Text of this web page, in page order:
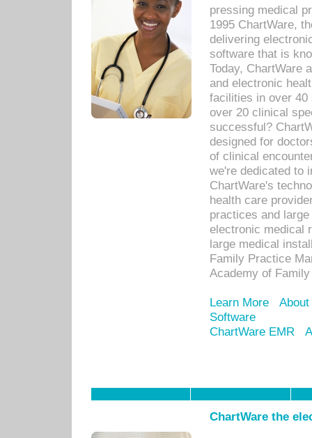
pressing medical
1995 ChartWare,
delivering
software that is
Today, ChartWare
and electronic
facilities in over 40
over 20 clinical
successful?
designed for
of clinical
we're dedicated to
ChartWare's
health care
practices and
electronic medical
large medical
Family Practice
Academy of
Learn More
Software
ChartWare EMR
ChartWare the